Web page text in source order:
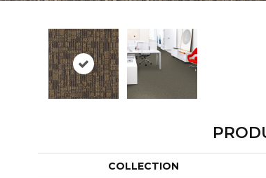
COLLECTION